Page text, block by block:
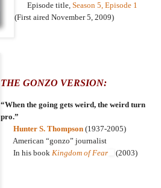
Episode title, Season 5, Episode 1
(First aired November 5, 2009)
THE GONZO VERSION:
“When the going gets weird, the weird turn
pro.”
Hunter S. Thompson (1937-2005)
American “gonzo” journalist
In his book Kingdom of Fear (2003)